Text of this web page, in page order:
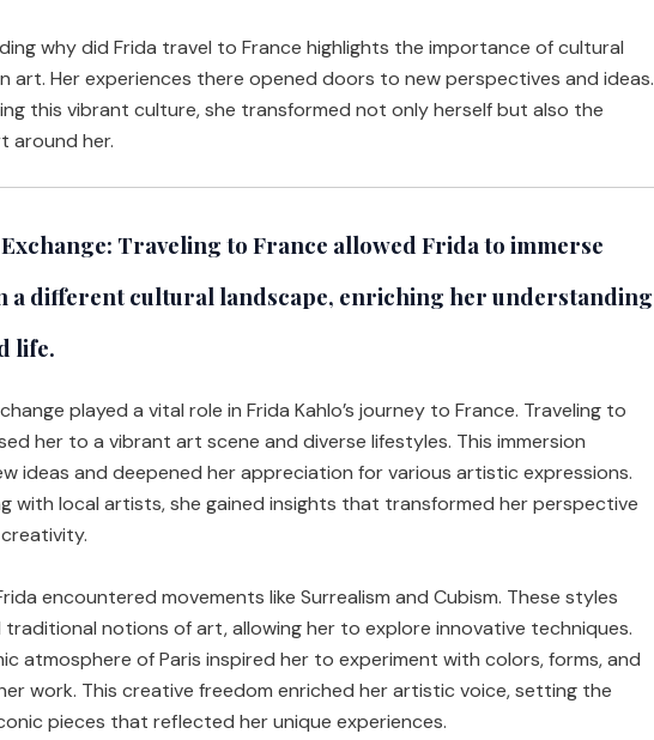
why did Frida travel to France highlights the importance of cultural
art. Her experiences there opened doors to new perspectives and ideas.
this vibrant culture, she transformed not only herself but also the
around her.
Traveling to France allowed Frida to immerse
a different cultural landscape, enriching her understanding
life.
played a vital role in Frida Kahlo’s journey to France. Traveling to
her to a vibrant art scene and diverse lifestyles. This immersion
ideas and deepened her appreciation for various artistic expressions.
with local artists, she gained insights that transformed her perspective
encountered movements like Surrealism and Cubism. These styles
traditional notions of art, allowing her to explore innovative techniques.
atmosphere of Paris inspired her to experiment with colors, forms, and
work. This creative freedom enriched her artistic voice, setting the
pieces that reflected her unique experiences.